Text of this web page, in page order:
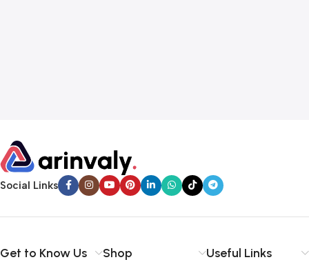
Social Links
Get to Know Us Shop Useful Links